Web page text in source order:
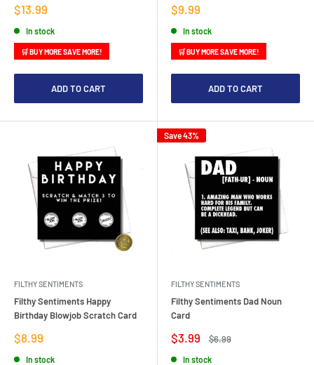
Sale
price
$13.99
In stock
🛒 BUY MORE SAVE MORE!
ADD TO CART
Sale
price
$9.99
In stock
🛒 BUY MORE SAVE MORE!
ADD TO CART
FILTHY SENTIMENTS
Filthy Sentiments Happy
Birthday Blowjob Scratch Card
Sale
price
$8.99
In stock
Save 43%
FILTHY SENTIMENTS
Filthy Sentiments Dad Noun
Card
Sale
price
$3.99
Regular
$6.99
In stock